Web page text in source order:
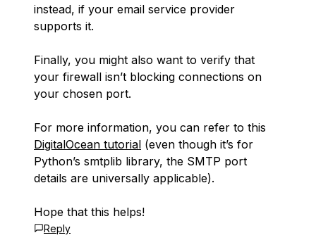
instead, if your email service provider
supports it.
Finally, you might also want to verify that
your firewall isn’t blocking connections on
your chosen port.
For more information, you can refer to this
DigitalOcean tutorial (even though it’s for
Python’s smtplib library, the SMTP port
details are universally applicable).
Hope that this helps!
Reply